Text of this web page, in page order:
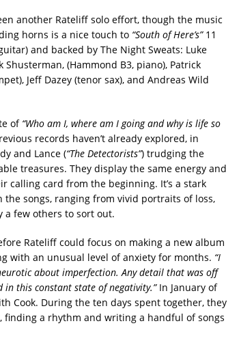
another Rateliff solo effort, though the music
horns is a nice touch to “South of Here’s”11
and backed by The Night Sweats: Luke
Shusterman, (Hammond B3, piano), Patrick
Jeff Dazey (tenor sax), and Andreas Wild
of “Who am I, where am I going and why is life so
records haven’t already explored, in
and Lance (“The Detectorists”) trudging the
treasures. They display the same energy and
card from the beginning. It’s a stark
songs, ranging from vivid portraits of loss,
a few others to sort out.
Rateliff could focus on making a new album
with an unusual level of anxiety for months. “I
about imperfection. Any detail that was off
this constant state of negativity.”In January of
Cook. During the ten days spent together, they
a rhythm and writing a handful of songs